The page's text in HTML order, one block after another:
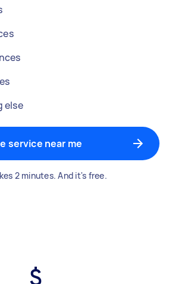
else
service near me
2 minutes. And it's free.